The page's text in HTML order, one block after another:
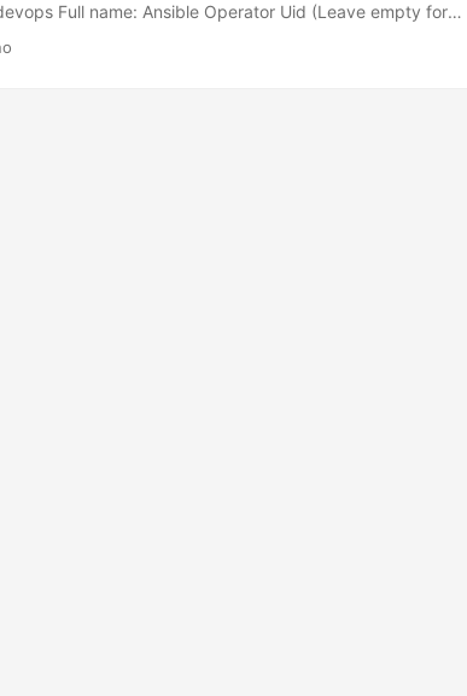
Full name: Ansible Operator Uid (Leave empty for
is devops. Invite devops into other groups? []: Login class